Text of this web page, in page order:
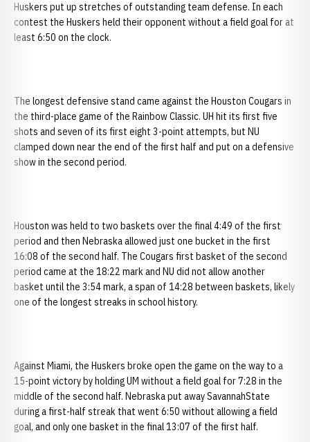
Huskers put up stretches of outstanding team defense. In each
contest the Huskers held their opponent without a field goal for at
least 6:50 on the clock.
The longest defensive stand came against the Houston Cougars in
the third-place game of the Rainbow Classic. UH hit its first five
shots and seven of its first eight 3-point attempts, but NU
clamped down near the end of the first half and put on a defensive
show in the second period.
Houston was held to two baskets over the final 4:49 of the first
period and then Nebraska allowed just one bucket in the first
16:08 of the second half. The Cougars first basket of the second
period came at the 18:22 mark and NU did not allow another
basket until the 3:54 mark, a span of 14:28 between baskets, likely
one of the longest streaks in school history.
Against Miami, the Huskers broke open the game on the way to a
15-point victory by holding UM without a field goal for 7:28 in the
middle of the second half. Nebraska put away SavannahState
during a first-half streak that went 6:50 without allowing a field
goal, and only one basket in the final 13:07 of the first half.